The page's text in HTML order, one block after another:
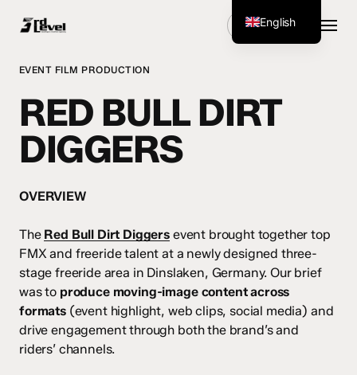
content
Get Started Menu
EVENT FILM PRODUCTION
RED BULL DIRT
DIGGERS
OVERVIEW
The Red Bull Dirt Diggers event brought together top
FMX and freeride talent at a newly designed three-
stage freeride area in Dinslaken, Germany. Our brief
was to produce moving-image content across
formats(event highlight, web clips, social media) and
drive engagement through both the brand’s and
riders’ channels.
English
German